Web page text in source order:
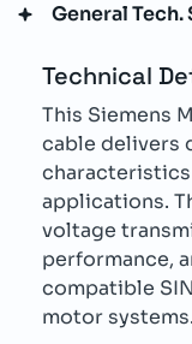
General
Technical
This Siemens
cable delivers
applications.
voltage
performance,
compatible
motor systems.